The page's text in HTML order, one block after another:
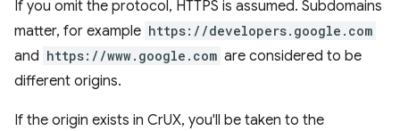
If you omit the protocol, HTTPS is assumed. Subdomains
matter, for example https://developers.google.com
and https://www.google.com are considered to be
different origins.
If the origin exists in CrUX, you'll be taken to the